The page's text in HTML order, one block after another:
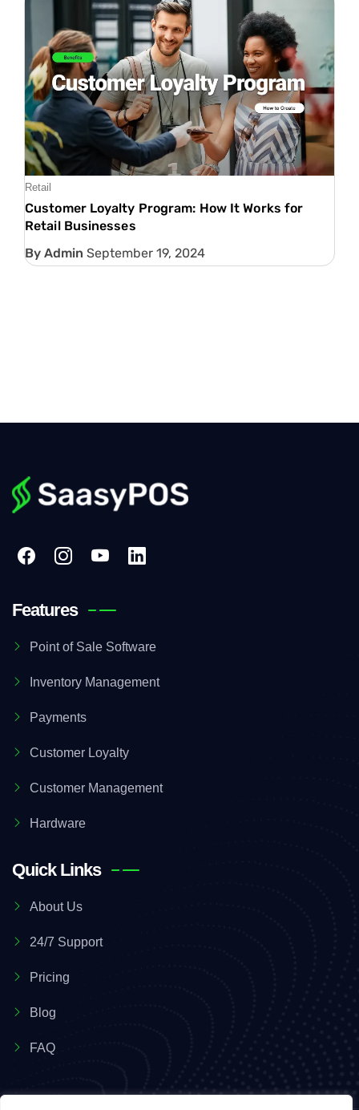
Retail
Customer Loyalty Program: How It Works for
Retail Businesses
Admin September 19, 2024
Features
Point of Sale Software
Inventory Management
Payments
Customer Loyalty
Customer Management
Hardware
Quick Links
About Us
24/7 Support
Pricing
Blog
FAQ